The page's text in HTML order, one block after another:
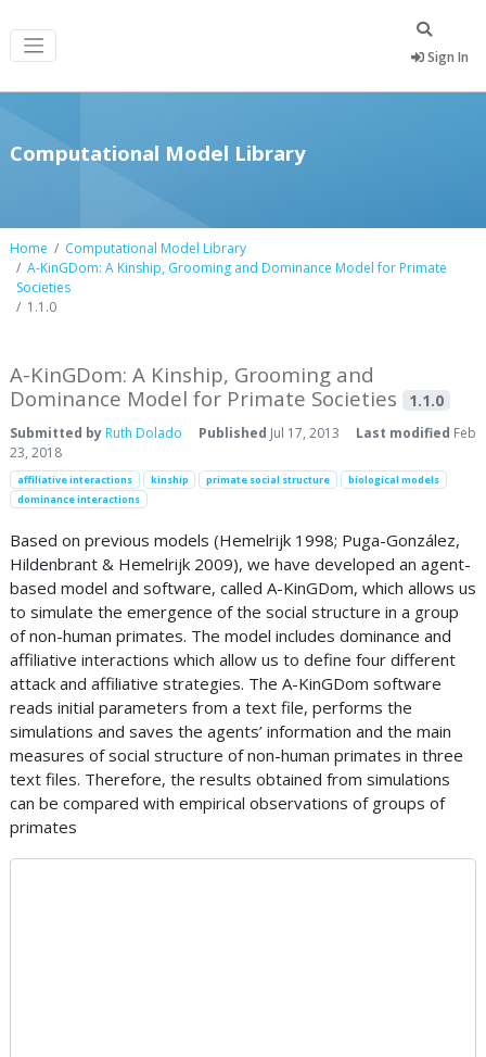
Sign In
Computational Model Library
Home
Computational Model Library
A-KinGDom: A Kinship, Grooming and Dominance Model for Primate
Societies
1.1.0
A-KinGDom: A Kinship, Grooming and
Dominance Model for Primate Societies
1.1.0
Submitted by Ruth Dolado Published Jul 17, 2013 Last modified Feb
23, 2018
affiliative interactions kinship primate social structure
biological models
dominance interactions
Based on previous models (Hemelrijk 1998; Puga-González,
Hildenbrant & Hemelrijk 2009), we have developed an agent-
based model and software, called A-KinGDom, which allows us
to simulate the emergence of the social structure in a group
of non-human primates. The model includes dominance and
affiliative interactions which allow us to define four different
attack and affiliative strategies. The A-KinGDom software
reads initial parameters from a text file, performs the
simulations and saves the agents’ information and the main
measures of social structure of non-human primates in three
text files. Therefore, the results obtained from simulations
can be compared with empirical observations of groups of
primates